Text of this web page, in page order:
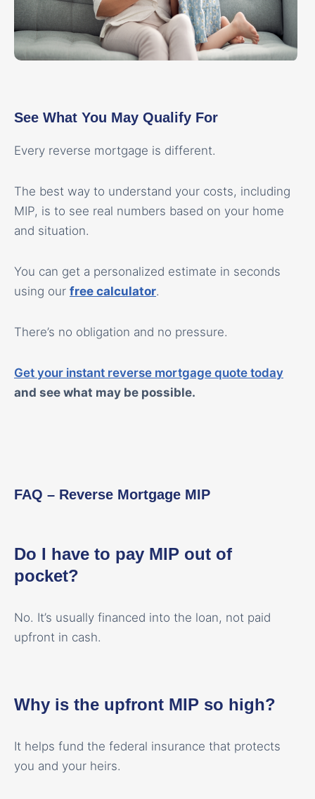
See What You May Qualify For
Every reverse mortgage is different.
The best way to understand your costs, including
MIP, is to see real numbers based on your home
and situation.
You can get a personalized estimate in seconds
using our free calculator.
There’s no obligation and no pressure.
Get your instant reverse mortgage quote today
and see what may be possible.
FAQ – Reverse Mortgage MIP
Do I have to pay MIP out of
pocket?
No. It’s usually financed into the loan, not paid
upfront in cash.
Why is the upfront MIP so high?
It helps fund the federal insurance that protects
you and your heirs.